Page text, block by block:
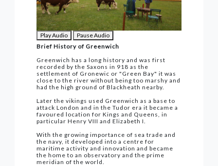
Play Audio
Pause Audio
Brief History of Greenwich
Greenwich has a long history and was first
recorded by the Saxons in 918 as the
settlement of Gronewic or "Green Bay" it was
close to the river without being too marshy and
had the high ground of Blackheath nearby.
Later the vikings used Greenwich as a base to
attack London and in the Tudor era it became a
favoured location for Kings and Queens, in
particular Henry VIII and Elizabeth I.
With the growing importance of sea trade and
the navy, it developed into a centre for
maritime activity and innovation and became
the home to an observatory and the prime
meridian of the world.